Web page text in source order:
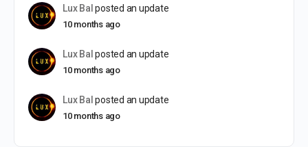
Lux Bal posted an update
10 months ago
Lux Bal posted an update
10 months ago
Lux Bal posted an update
10 months ago